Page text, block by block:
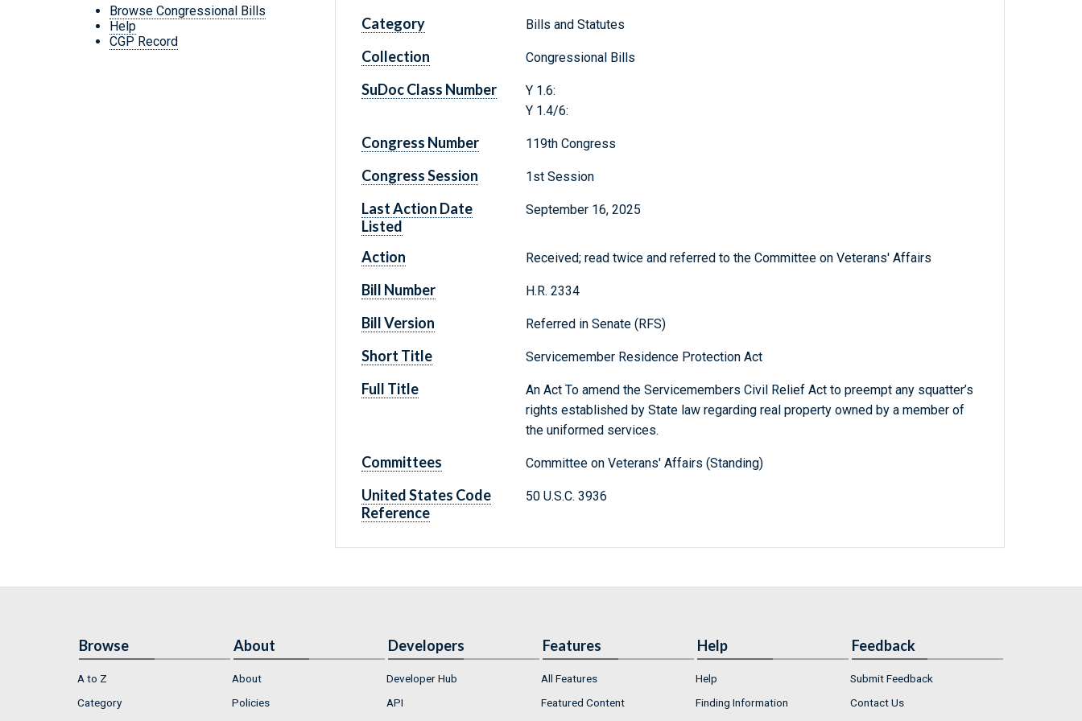
Browse Congressional Bills
Help
CGP Record
Category Bills and Statutes
Collection Congressional Bills
SuDoc Class Number
Y 1.6:
Y 1.4/6:
Congress Number 119th Congress
Congress Session 1st Session
Last Action Date
Listed
September 16, 2025
Action Received; read twice and referred to the Committee on Veterans' Affairs
Bill Number H.R. 2334
Bill Version Referred in Senate (RFS)
Short Title Servicemember Residence Protection Act
Full Title
An Act To amend the Servicemembers Civil Relief Act to preempt any squatter’s
rights established by State law regarding real property owned by a member of
the uniformed services.
Committees Committee on Veterans' Affairs (Standing)
United States Code
Reference
50 U.S.C. 3936
Browse
A to Z
Category
About
About
Policies
Developers
Developer Hub
API
Features
All Features
Featured Content
Help
Help
Finding Information
Feedback
Submit Feedback
Contact Us